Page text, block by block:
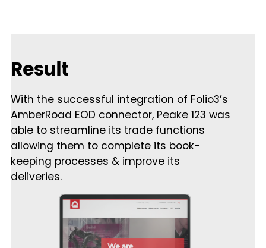
Result
With the successful integration of Folio3’s
AmberRoad EOD connector, Peake 123 was
able to streamline its trade functions
allowing them to complete its book-
keeping processes & improve its
deliveries.